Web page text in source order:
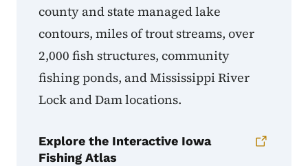
county and state managed lake
contours, miles of trout streams, over
2,000 fish structures, community
fishing ponds, and Mississippi River
Lock and Dam locations.
Explore the Interactive Iowa
Fishing Atlas